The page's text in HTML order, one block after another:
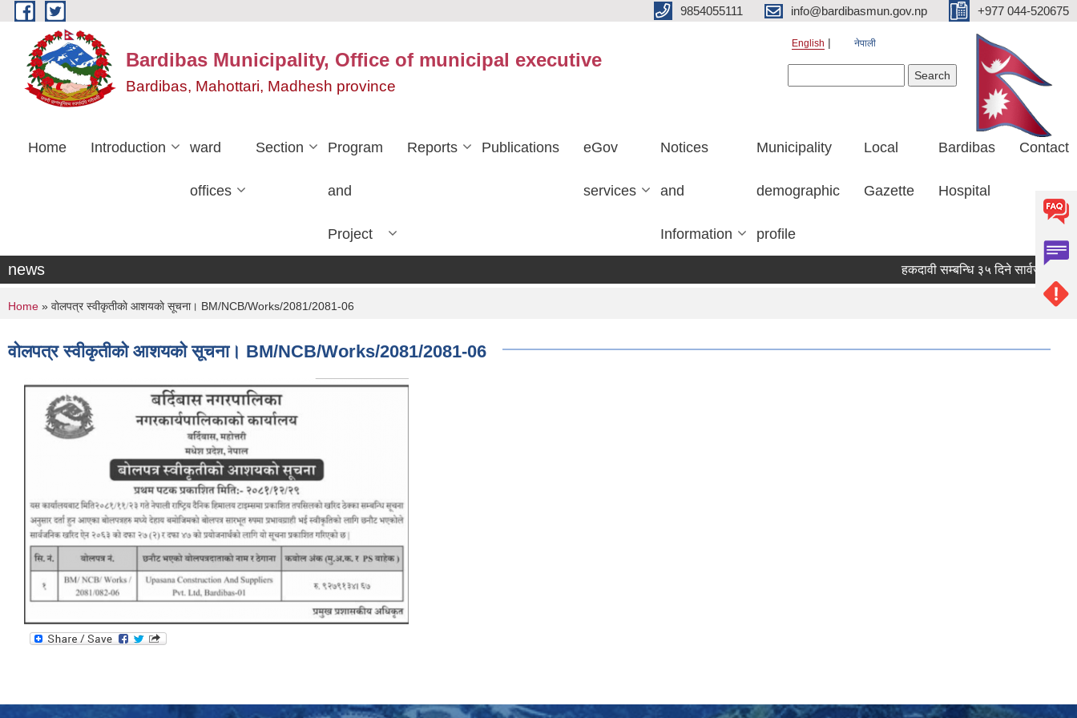
Skip to main content 9854055111 info@bardibasmun.gov.np +977 044-520675
Bardibas Municipality, Office of municipal executive
Bardibas, Mahottari, Madhesh province
English नेपाली
Home Introduction ward
offices
Section Program
and
Project
Reports Publications eGov
services
Notices
and
Information
Municipality
demographic
profile
Local
Gazette
Bardibas
Hospital
Contact
news हकदावी सम्बन्धि ३५ दिने सार्वजनिक सूचना
You are here
Home » वाेलपत्र स्वीकृतीकाे आशयकाे सूचना। BM/NCB/Works/2081/2081-06
वाेलपत्र स्वीकृतीकाे आशयकाे सूचना। BM/NCB/Works/2081/2081-06